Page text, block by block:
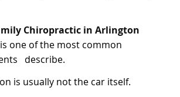
Chiropractic in Arlington
one of the most common
describe.
is usually not the car itself.